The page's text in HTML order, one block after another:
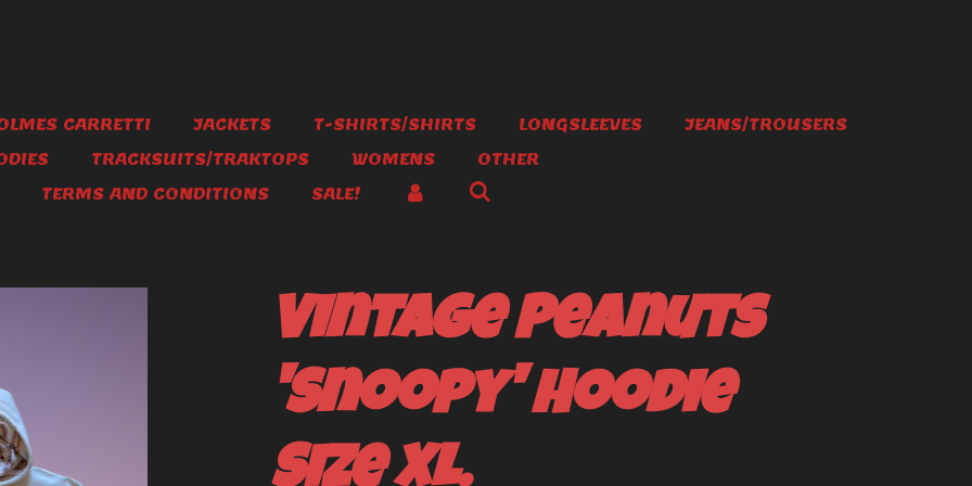
CARRETTI JACKETS T-SHIRTS/SHIRTS LONGSLEEVES
JEANS/TROUSERS
TRACKSUITS/TRAKTOPS WOMENS
OTHER
TERMS AND CONDITIONS SALE!
Vintage Peanuts
'Snoopy' Hoodie
Size XL.